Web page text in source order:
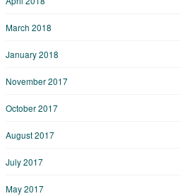
March 2018
January 2018
November 2017
October 2017
August 2017
July 2017
May 2017